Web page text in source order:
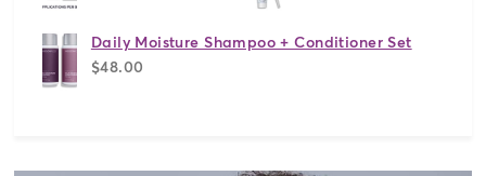
Daily Moisture Shampoo + Conditioner Set
$48.00